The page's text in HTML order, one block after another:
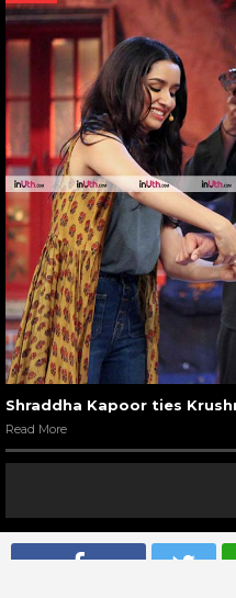
Shraddha Kapoor ties
Read More